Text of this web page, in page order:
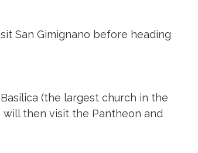
San Gimignano before heading
(the largest church in the
will then visit the Pantheon and